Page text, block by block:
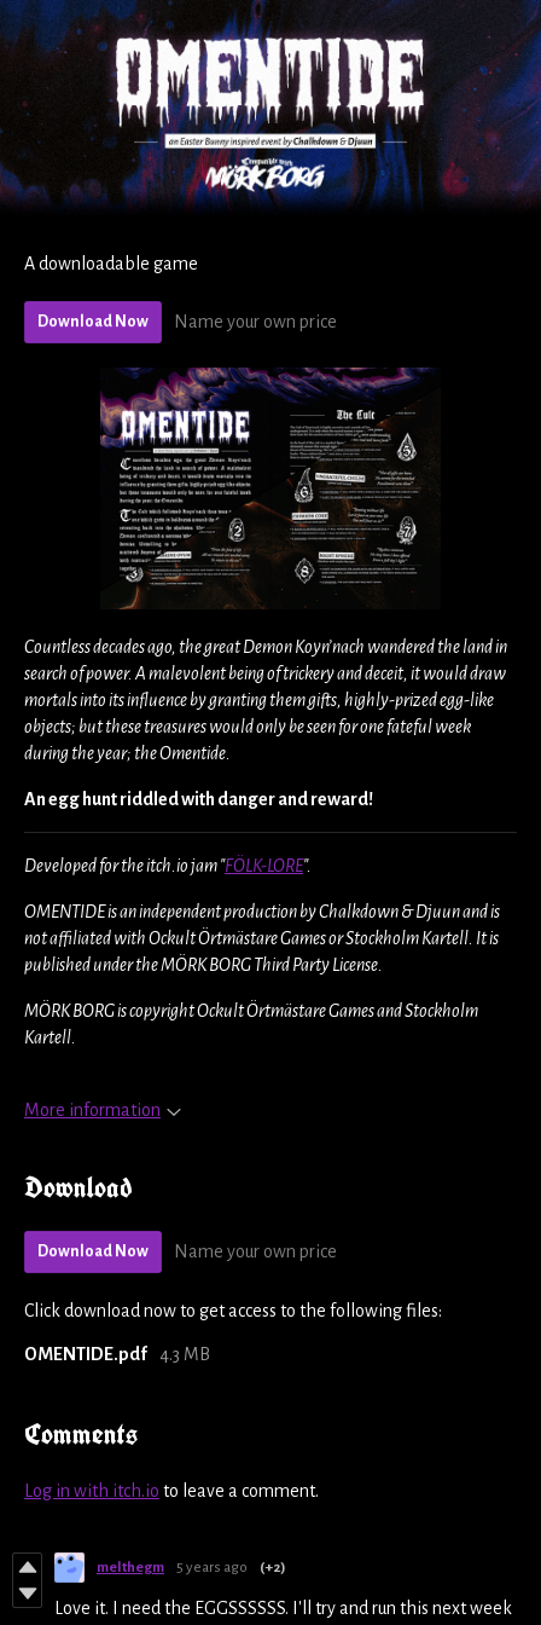
A downloadable game
Download Now Name your own price
Countless decades ago, the great Demon Koyn’nach wandered the land in
search of power. A malevolent being of trickery and deceit, it would draw
mortals into its influence by granting them gifts, highly-prized egg-like
objects; but these treasures would only be seen for one fateful week
during the year; the Omentide.
An egg hunt riddled with danger and reward!
Developed for the itch.io jam "FÖLK-LORE".
OMENTIDE is an independent production by Chalkdown & Djuun and is
not affiliated with Ockult Örtmästare Games or Stockholm Kartell. It is
published under the MÖRK BORG Third Party License.
MÖRK BORG is copyright Ockult Örtmästare Games and Stockholm
Kartell.
More information
Download
Download Now Name your own price
Click download now to get access to the following files:
OMENTIDE.pdf 4.3 MB
Comments
Log in with itch.io to leave a comment.
melthegm 5 years ago (+2)
Love it. I need the EGGSSSSSS. I'll try and run this next week